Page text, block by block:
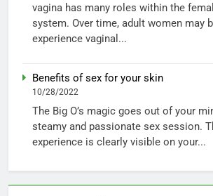
vagina has many roles within the
system. Over time, adult women may
experience vaginal...
Benefits of sex for your skin
10/28/2022
The Big O’s magic goes out of your
steamy and passionate sex session.
experience is clearly visible on your...